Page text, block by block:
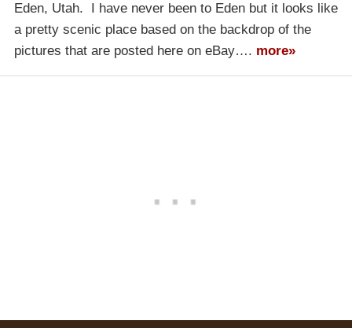
Eden, Utah. I have never been to Eden but it looks like
a pretty scenic place based on the backdrop of the
pictures that are posted here on eBay…. more»